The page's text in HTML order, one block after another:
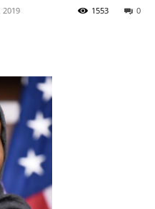
2019 0
1553